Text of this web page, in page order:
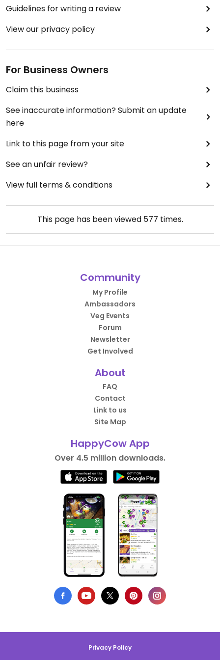
Guidelines for writing a review
View our privacy policy
For Business Owners
Claim this business
See inaccurate information? Submit an update
here
Link to this page from your site
See an unfair review?
View full terms & conditions
This page has been viewed 577 times.
Community
My Profile
Ambassadors
Veg Events
Forum
Newsletter
Get Involved
About
FAQ
Contact
Link to us
Site Map
HappyCow App
Over 4.5 million downloads.
Privacy Policy